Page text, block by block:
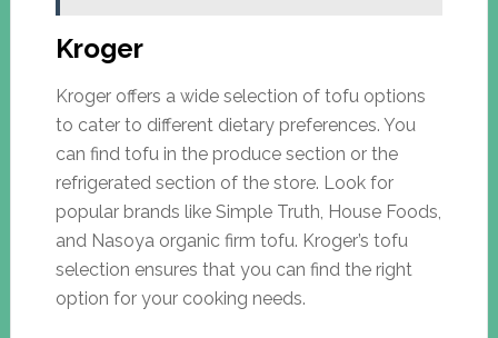
Kroger
Kroger offers a wide selection of tofu options
to cater to different dietary preferences. You
can find tofu in the produce section or the
refrigerated section of the store. Look for
popular brands like Simple Truth, House Foods,
and Nasoya organic firm tofu. Kroger’s tofu
selection ensures that you can find the right
option for your cooking needs.